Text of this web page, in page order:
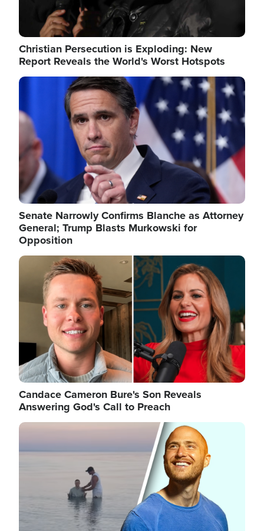
Christian Persecution is Exploding: New
Report Reveals the World's Worst Hotspots
Image
Senate Narrowly Confirms Blanche as Attorney
General; Trump Blasts Murkowski for
Opposition
Image
Candace Cameron Bure's Son Reveals
Answering God's Call to Preach
Image